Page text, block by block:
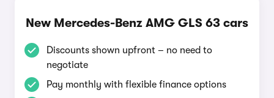
New Mercedes-Benz AMG GLS 63 cars
Discounts shown upfront – no need to
negotiate
Pay monthly with flexible finance options